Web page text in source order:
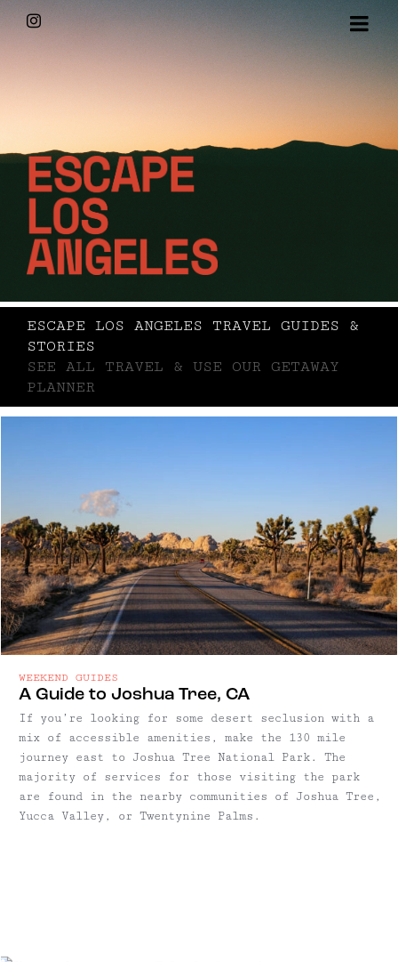
Instagram
ESCAPE LOS ANGELES TRAVEL GUIDES &
STORIES
SEE ALL TRAVEL & USE OUR GETAWAY
PLANNER
A Guide to Joshua Tree, CA
WEEKEND GUIDES
If you’re looking for some desert seclusion with a
mix of accessible amenities, make the 130 mile
journey east to Joshua Tree National Park. The
majority of services for those visiting the park
are found in the nearby communities of Joshua Tree,
Yucca Valley, or Twentynine Palms.